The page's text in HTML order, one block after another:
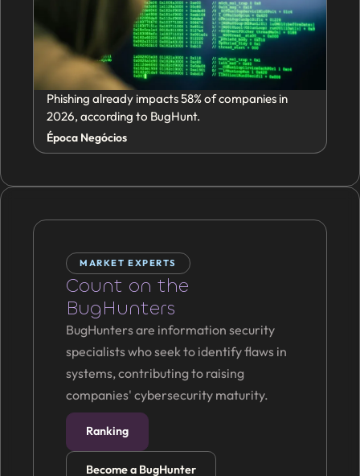
Phishing already impacts 58% of companies in
2026, according to BugHunt.
Época Negócios
MARKET EXPERTS
Count on the
BugHunters
BugHunters are information security
specialists who seek to identify flaws in
systems, contributing to raising
companies' cybersecurity maturity.
Ranking
Become a BugHunter